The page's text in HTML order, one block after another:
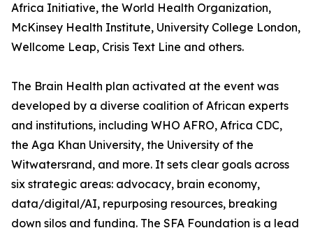
Africa Initiative, the World Health Organization,
McKinsey Health Institute, University College London,
Wellcome Leap, Crisis Text Line and others.
The Brain Health plan activated at the event was
developed by a diverse coalition of African experts
and institutions, including WHO AFRO, Africa CDC,
the Aga Khan University, the University of the
Witwatersrand, and more. It sets clear goals across
six strategic areas: advocacy, brain economy,
data/digital/AI, repurposing resources, breaking
down silos and funding. The SFA Foundation is a lead